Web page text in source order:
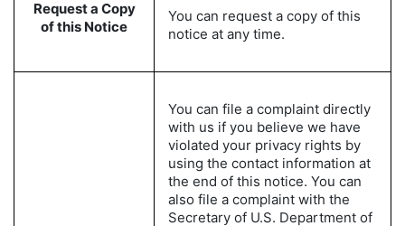
Request a Copy
of this Notice
You can request a copy of this
notice at any time.
You can file a complaint directly
with us if you believe we have
violated your privacy rights by
using the contact information at
the end of this notice. You can
also file a complaint with the
Secretary of U.S. Department of